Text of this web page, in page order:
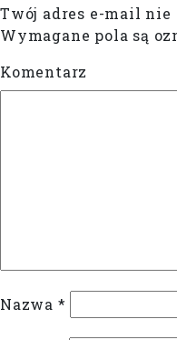
Twój adres e-mail
Wymagane pola są
Komentarz
Nazwa *